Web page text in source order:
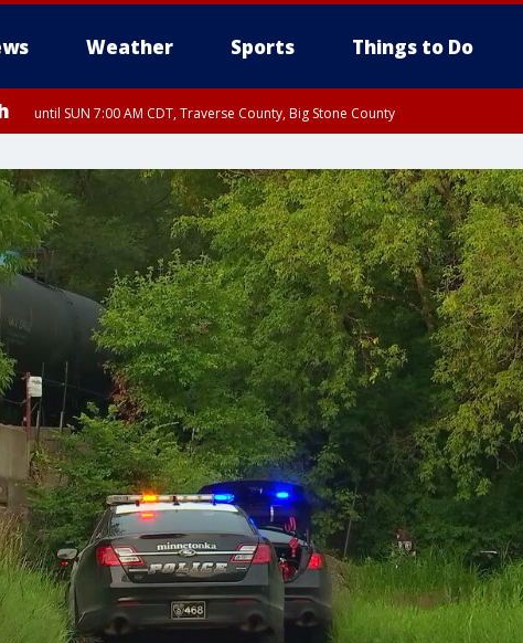
Weather Sports Things to Do
until SUN 7:00 AM CDT, Traverse County, Big Stone County